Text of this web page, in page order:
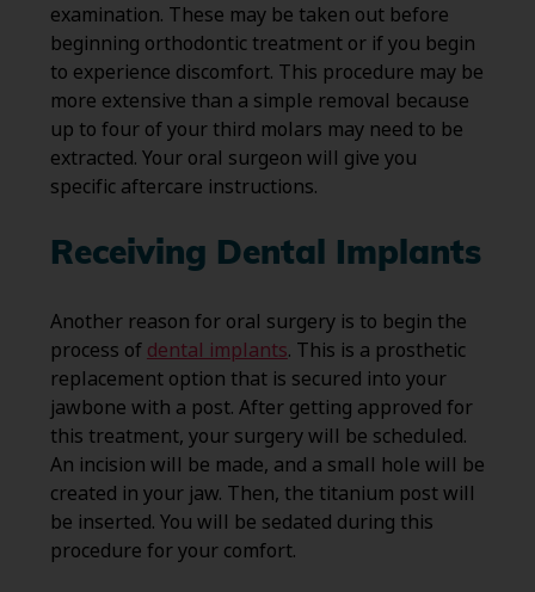
examination. These may be taken out before
beginning orthodontic treatment or if you begin
to experience discomfort. This procedure may be
more extensive than a simple removal because
up to four of your third molars may need to be
extracted. Your oral surgeon will give you
specific aftercare instructions.
Receiving Dental Implants
Another reason for oral surgery is to begin the
process of dental implants. This is a prosthetic
replacement option that is secured into your
jawbone with a post. After getting approved for
this treatment, your surgery will be scheduled.
An incision will be made, and a small hole will be
created in your jaw. Then, the titanium post will
be inserted. You will be sedated during this
procedure for your comfort.